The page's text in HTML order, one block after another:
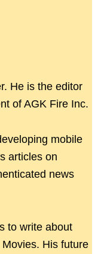
He is the editor
of AGK Fire Inc.
mobile
articles on
news
to write about
His future